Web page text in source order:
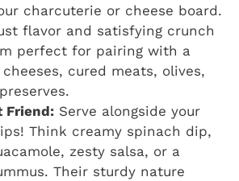
charcuterie or cheese board.
flavor and satisfying crunch
perfect for pairing with a
cured meats, olives,
Friend: Serve alongside your
Think creamy spinach dip,
zesty salsa, or a
Their sturdy nature